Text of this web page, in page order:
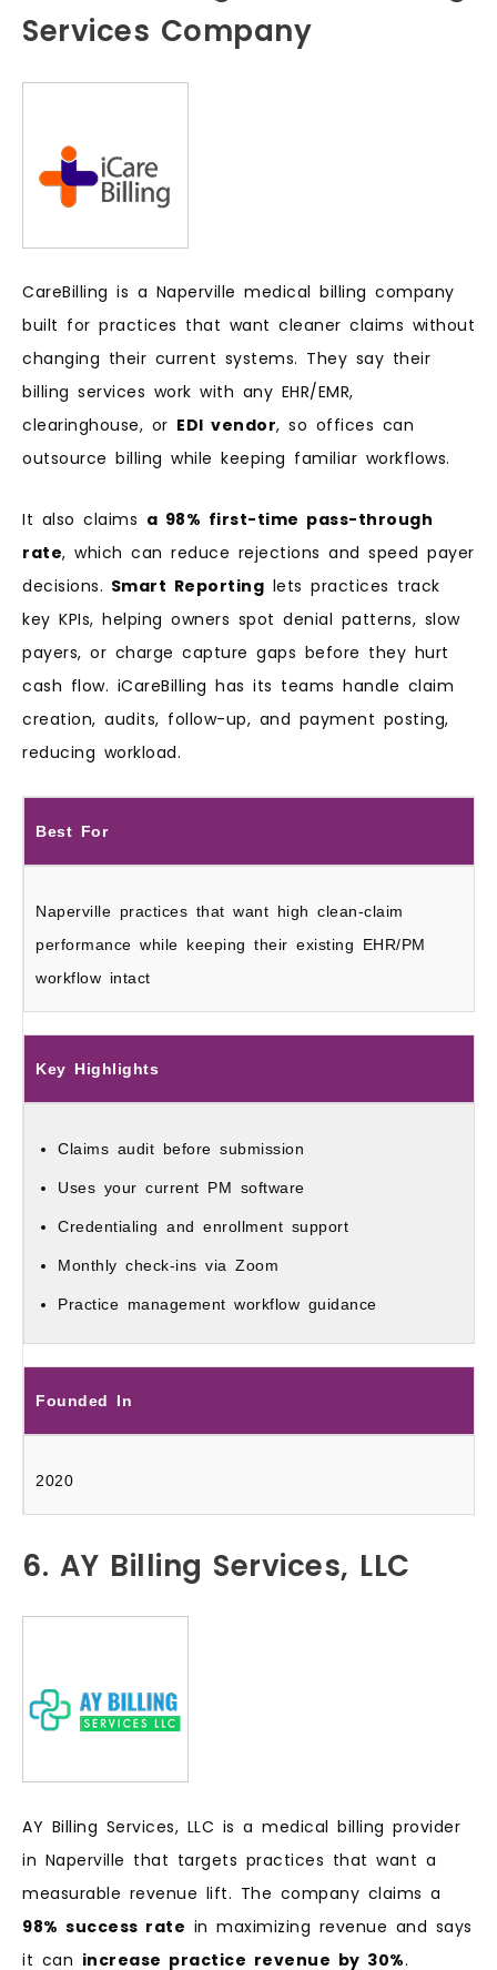
Services Company
CareBilling is a Naperville medical billing company
built for practices that want cleaner claims without
changing their current systems. They say their
billing services work with any EHR/EMR,
clearinghouse, or EDI vendor, so offices can
outsource billing while keeping familiar workflows.
It also claims a 98% first-time pass-through
rate, which can reduce rejections and speed payer
decisions. Smart Reporting lets practices track
key KPIs, helping owners spot denial patterns, slow
payers, or charge capture gaps before they hurt
cash flow. iCareBilling has its teams handle claim
creation, audits, follow-up, and payment posting,
reducing workload.
Best For
Naperville practices that want high clean-claim
performance while keeping their existing EHR/PM
workflow intact
Key Highlights
Claims audit before submission
Uses your current PM software
Credentialing and enrollment support
Monthly check-ins via Zoom
Practice management workflow guidance
Founded In
2020
6. AY Billing Services, LLC
AY Billing Services, LLC is a medical billing provider
in Naperville that targets practices that want a
measurable revenue lift. The company claims a
98% success rate in maximizing revenue and says
it can increase practice revenue by 30%.